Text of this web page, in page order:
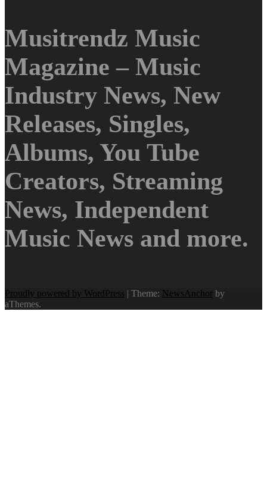
Musitrendz Music
Magazine – Music
Industry News, New
Releases, Singles,
Albums, You Tube
Creators, Streaming
News, Independent
Music News and more.
Proudly powered by WordPress | Theme: NewsAnchor by
aThemes.